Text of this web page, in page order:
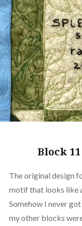
Block
The original design
motif that looks like
Somehow I never
my other blocks